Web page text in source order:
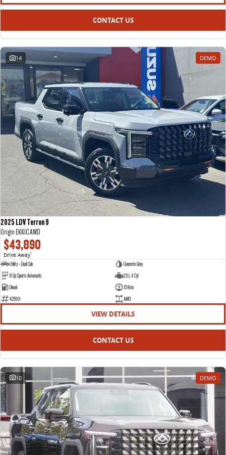
EDELIVER 5
All-electric urban van
EDELIVER 7
All-electric one tonne van
EDELIVER 9
All-electric large van All-electric luxury for 7
RV
DELIVER 9 CAMPERVAN
Delivers Australia
CONTACT US
14 DEMO
2025 LDV Terron 9
Origin EKK1C AWD
$43,890
Drive Away1
Utility - Dual Cab
Concrete Grey
8 Sp Sports Automatic
2.5 L 4 Cyl
Diesel
15 Kms
428101
AWD
VIEW DETAILS
CONTACT US
10 DEMO